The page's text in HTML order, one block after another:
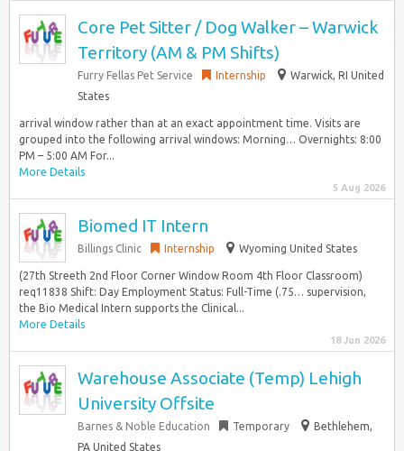
Core Pet Sitter / Dog Walker – Warwick
Territory (AM & PM Shifts)
Furry Fellas Pet Service Internship
Warwick, RI United
States
arrival window rather than at an exact appointment time. Visits are
grouped into the following arrival windows: Morning… Overnights: 8:00
PM – 5:00 AM For...
More Details
5 Aug 2026
Biomed IT Intern
Billings Clinic Internship Wyoming United States
(27th Streeth 2nd Floor Corner Window Room 4th Floor Classroom)
req11838 Shift: Day Employment Status: Full-Time (.75… supervision,
the Bio Medical Intern supports the Clinical...
More Details
18 Jun 2026
Warehouse Associate (Temp) Lehigh
University Offsite
Barnes & Noble Education Temporary
Bethlehem,
PA United States